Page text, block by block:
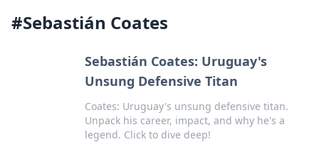
#Sebastián Coates
Sebastián Coates: Uruguay's
Unsung Defensive Titan
Coates: Uruguay's unsung defensive titan.
Unpack his career, impact, and why he's a
legend. Click to dive deep!